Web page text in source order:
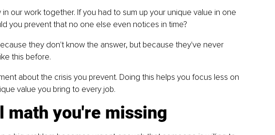
in our work together. If you had to sum up your unique value in one
you prevent that no one else even notices in time?
they don't know the answer, but because they've never
this before.
about the crisis you prevent. Doing this helps you focus less on
value you bring to every job.
math you're missing